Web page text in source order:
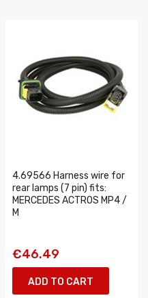
4.69566 Harness wire for
rear lamps (7 pin) fits:
MERCEDES ACTROS MP4 /
M
€46.49
ADD TO CART